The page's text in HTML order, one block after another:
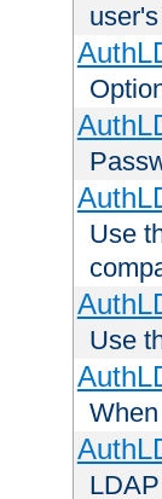
Use
Use